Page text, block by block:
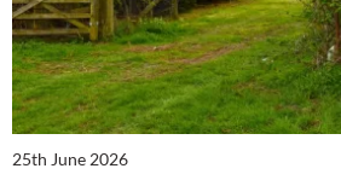
25th June 2026